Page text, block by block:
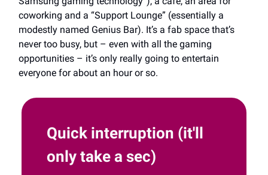
coworking and a “Support Lounge” (essentially a
modestly named Genius Bar). It’s a fab space that’s
never too busy, but – even with all the gaming
opportunities – it’s only really going to entertain
everyone for about an hour or so.
Quick interruption (it'll
only take a sec)